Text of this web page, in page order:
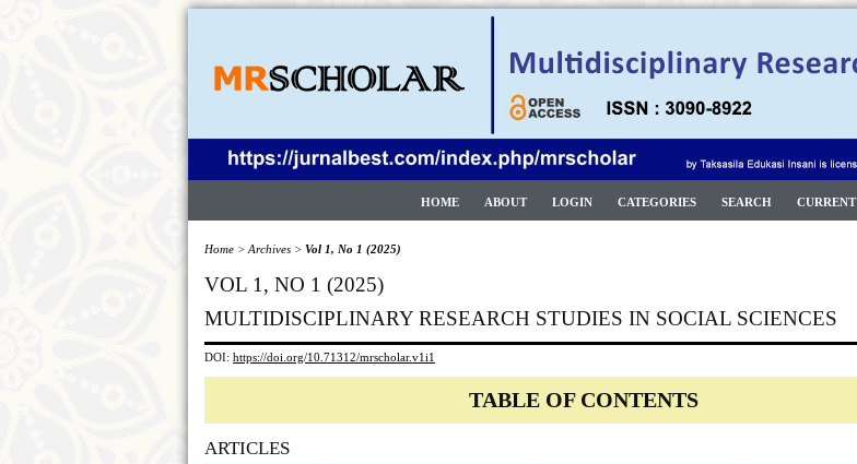
HOME ABOUT LOGIN CATEGORIES SEARCH CURRENT
Home > Archives > Vol 1, No 1 (2025)
VOL 1, NO 1 (2025)
MULTIDISCIPLINARY RESEARCH STUDIES IN SOCIAL SCIENCES
DOI: https://doi.org/10.71312/mrscholar.v1i1
TABLE OF CONTENTS
ARTICLES